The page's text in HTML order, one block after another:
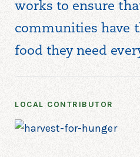
works to ensure
communities have
food they need
LOCAL CONTRIBUTOR